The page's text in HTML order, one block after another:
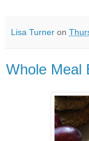
Lisa Turner on
Whole Meal